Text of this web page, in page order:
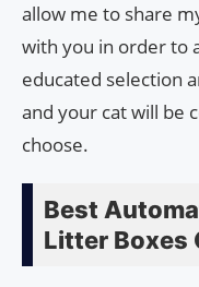
allow me to share
with you in order to
educated selection
and your cat will be
choose.
Best
Litter Boxes